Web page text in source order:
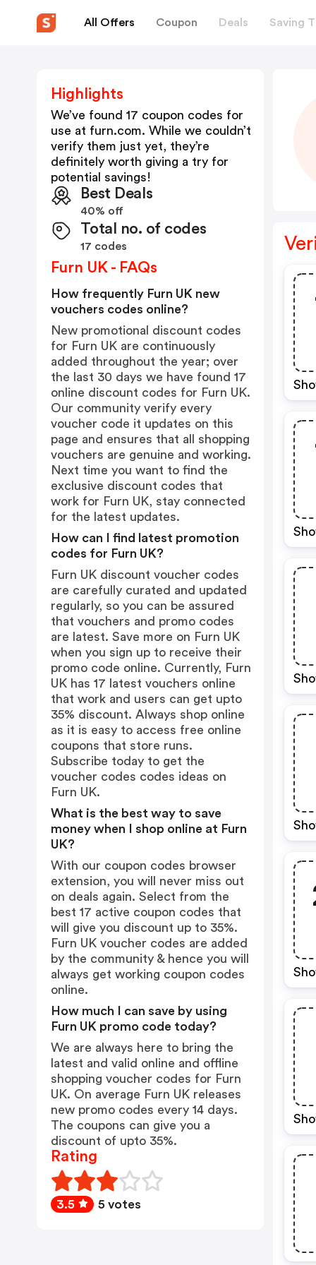
All Offers Coupon Deals Saving
Highlights
We’ve found 17 coupon codes for
use at furn.com. While we couldn’t
verify them just yet, they’re
definitely worth giving a try for
potential savings!
Best Deals
40% off
Total no. of codes
17 codes
Furn UK - FAQs
How frequently Furn UK new
vouchers codes online?
New promotional discount codes
for Furn UK are continuously
added throughout the year; over
the last 30 days we have found 17
online discount codes for Furn UK.
Our community verify every
voucher code it updates on this
page and ensures that all shopping
vouchers are genuine and working.
Next time you want to find the
exclusive discount codes that
work for Furn UK, stay connected
for the latest updates.
How can I find latest promotion
codes for Furn UK?
Furn UK discount voucher codes
are carefully curated and updated
regularly, so you can be assured
that vouchers and promo codes
are latest. Save more on Furn UK
when you sign up to receive their
promo code online. Currently, Furn
UK has 17 latest vouchers online
that work and users can get upto
35% discount. Always shop online
as it is easy to access free online
coupons that store runs.
Subscribe today to get the
voucher codes codes ideas on
Furn UK.
What is the best way to save
money when I shop online at Furn
UK?
With our coupon codes browser
extension, you will never miss out
on deals again. Select from the
best 17 active coupon codes that
will give you discount up to 35%.
Furn UK voucher codes are added
by the community & hence you will
always get working coupon codes
online.
How much I can save by using
Furn UK promo code today?
We are always here to bring the
latest and valid online and offline
shopping voucher codes for Furn
UK. On average Furn UK releases
new promo codes every 14 days.
The coupons can give you a
discount of upto 35%.
Rating
3.5 5 votes